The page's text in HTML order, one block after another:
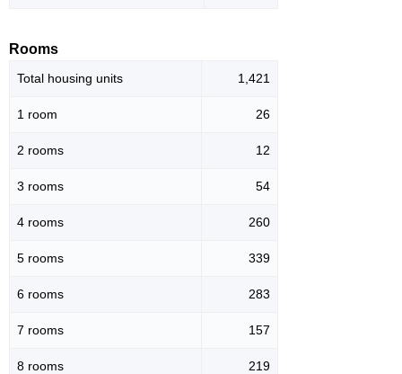
Rooms
Total housing units 1,421
1 room 26
2 rooms 12
3 rooms 54
4 rooms 260
5 rooms 339
6 rooms 283
7 rooms 157
8 rooms 219